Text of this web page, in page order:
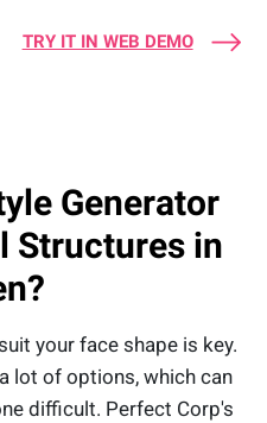
TRY IT IN WEB DEMO
Generator
Structures in
your face shape is key.
lot of options, which can
difficult. Perfect Corp's